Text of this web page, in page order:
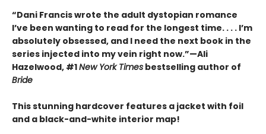
“Dani Francis wrote the adult dystopian romance
I’ve been wanting to read for the longest time. . . . I’m
absolutely obsessed, and I need the next book in the
series injected into my vein right now.”—Ali
Hazelwood, #1New York Times bestselling author of
Bride
This stunning hardcover features a jacket with foil
and a black-and-white interior map!